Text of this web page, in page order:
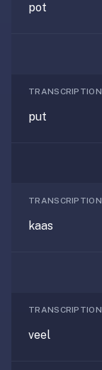
pot
TRANSCRIPTION
put
TRANSCRIPTION
kaas
TRANSCRIPTION
veel